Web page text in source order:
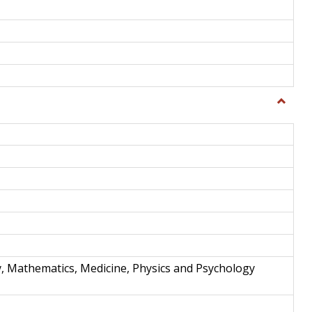
Toggle
and
Mathematics, Medicine, Physics and Psychology